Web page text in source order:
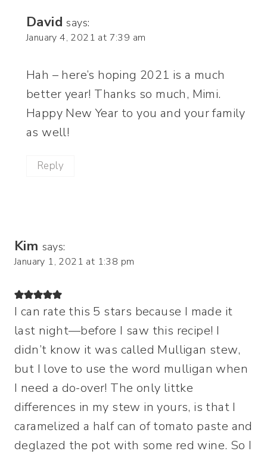
David says:
January 4, 2021 at 7:39 am
Hah – here’s hoping 2021 is a much
better year! Thanks so much, Mimi.
Happy New Year to you and your family
as well!
Reply
Kim says:
January 1, 2021 at 1:38 pm
I can rate this 5 stars because I made it
last night—before I saw this recipe! I
didn’t know it was called Mulligan stew,
but I love to use the word mulligan when
I need a do-over! The only littke
differences in my stew in yours, is that I
caramelized a half can of tomato paste and
deglazed the pot with some red wine. So I